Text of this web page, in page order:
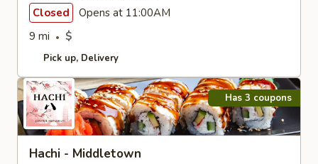
Closed
Opens at 11:00AM
9 mi
$
Pick up Delivery
Has 3 coupons
Hachi - Middletown